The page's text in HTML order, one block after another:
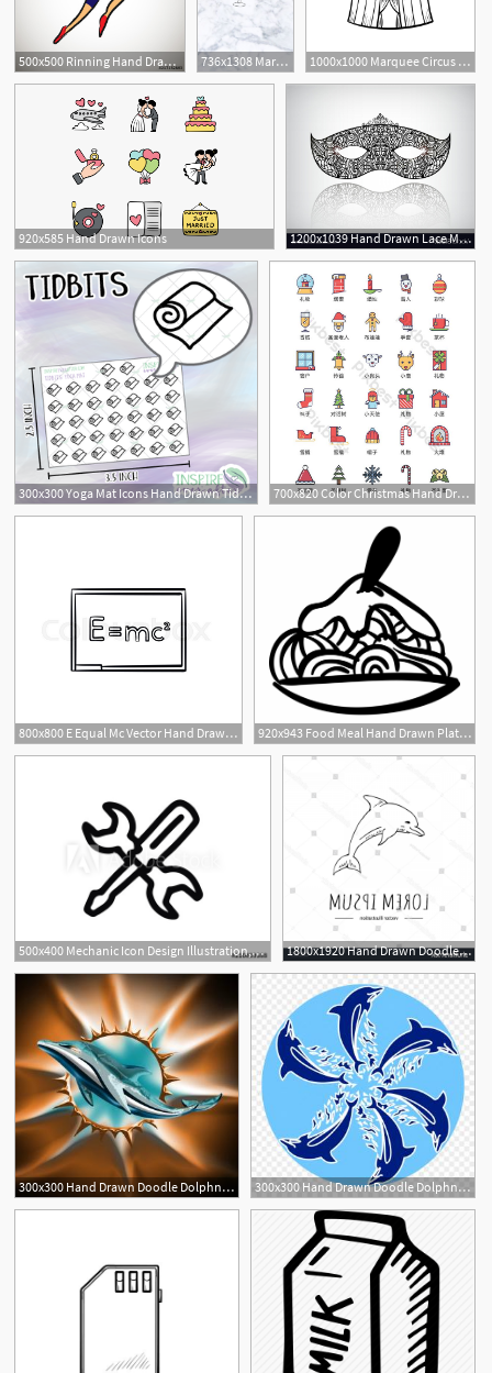
500x500 Rinning Hand Drawn Outline Icon For Sport Event Or Marathon 736x1308 Marble Instagram Highlight Covers Icons Pack Hand Drawn 1000x1000 Marquee Circus Tent Hand Drawn Sketch Icon Royalty Free Stock
920x585 Hand Drawn Icons 1200x1039 Hand Drawn Lace Mask Masquerade Logo Icon Vector Wallkeeper
300x300 Yoga Mat Icons Hand Drawn Tidbits Planner Stickers 700x820 Color Christmas Hand Drawn Icon Vector Ui Material Icon
800x800 E Equal Mc Vector Hand Drawn Outline Stock Vector Colourbox 920x943 Food Meal Hand Drawn Plate Side View Comments
500x400 Mechanic Icon Design Illustration,hand Drawn Style Design 1800x1920 Hand Drawn Doodle Dolphn Isolated Soidergi
300x300 Hand Drawn Doodle Dolphn Isolated Studiogrfx 300x300 Hand Drawn Doodle Dolphn Isolated Hoodamathrun